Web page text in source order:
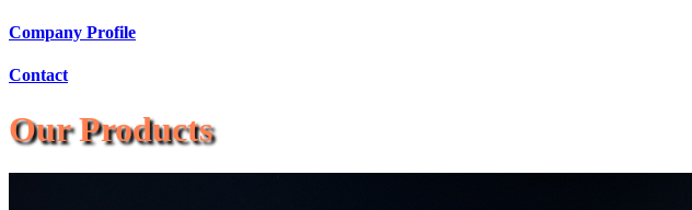
Company Profile
Contact
Our Products